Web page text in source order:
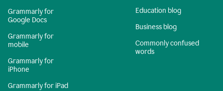
Grammarly for
Google Docs
Grammarly for
mobile
Grammarly for
iPhone
Grammarly for iPad
Education blog
Business blog
Commonly confused
words